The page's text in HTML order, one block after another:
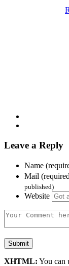
Leave a Reply
Name
Mail
published)
Website
XHTML: You can